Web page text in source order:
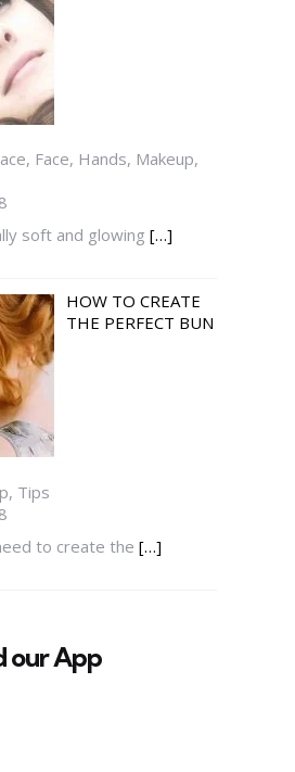
Face, Hands, Makeup,
soft and glowing […]
HOW TO CREATE
THE PERFECT BUN
Tips
to create the […]
our App